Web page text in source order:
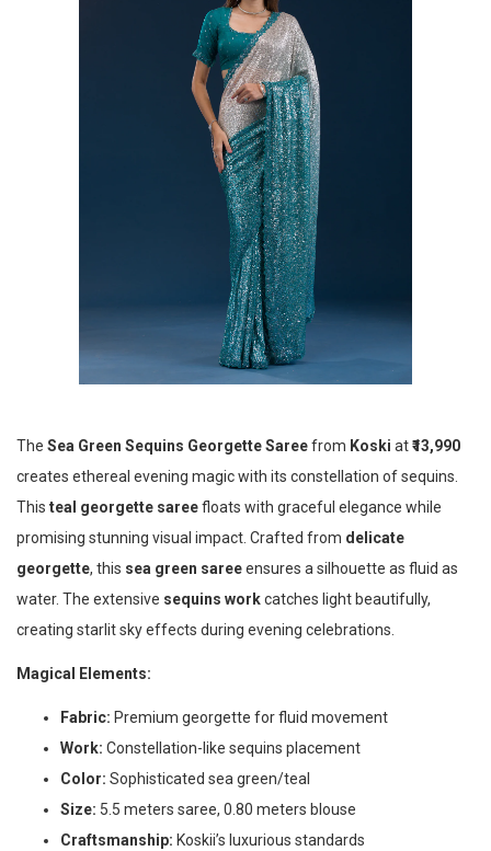
The Sea Green Sequins Georgette Sareefrom Koski at₹13,990
creates ethereal evening magic with its constellation of sequins.
This teal georgette sareefloats with graceful elegance while
promising stunning visual impact. Crafted from delicate
georgette, this sea green sareeensures a silhouette as fluid as
water. The extensive sequins workcatches light beautifully,
creating starlit sky effects during evening celebrations.
Magical Elements:
Fabric: Premium georgette for fluid movement
Work: Constellation-like sequins placement
Color: Sophisticated sea green/teal
Size: 5.5 meters saree, 0.80 meters blouse
Craftsmanship: Koskii’s luxurious standards